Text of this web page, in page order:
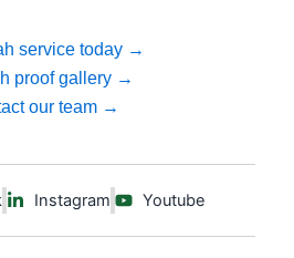
service today →
proof gallery →
our team →
Instagram Youtube